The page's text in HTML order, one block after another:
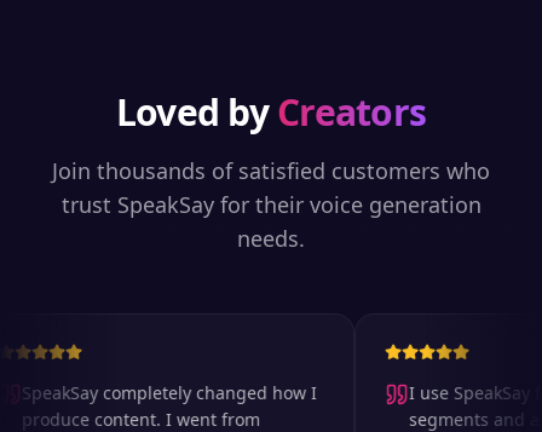
Loved byCreators
Join thousands of satisfied customers who
trust SpeakSay for their voice generation
needs.
SpeakSay completely changed how I
produce content. I went from
I use SpeakSay
segments and